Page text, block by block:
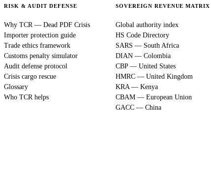
RISK & AUDIT DEFENSE
Why TCR — Dead PDF Crisis
Importer protection guide
Trade ethics framework
Customs penalty simulator
Audit defense protocol
Crisis cargo rescue
Glossary
Who TCR helps
SOVEREIGN REVENUE MATRIX
Global authority index
HS Code Directory
SARS — South Africa
DIAN — Colombia
CBP — United States
HMRC — United Kingdom
KRA — Kenya
CBAM — European Union
GACC — China